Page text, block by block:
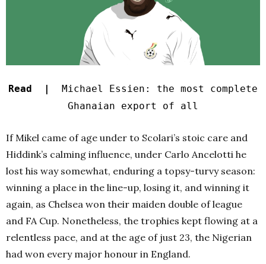
Read | Michael Essien: the most complete
Ghanaian export of all
If Mikel came of age under to Scolari’s stoic care and
Hiddink’s calming influence, under Carlo Ancelotti he
lost his way somewhat, enduring a topsy-turvy season:
winning a place in the line-up, losing it, and winning it
again, as Chelsea won their maiden double of league
and FA Cup. Nonetheless, the trophies kept flowing at a
relentless pace, and at the age of just 23, the Nigerian
had won every major honour in England.